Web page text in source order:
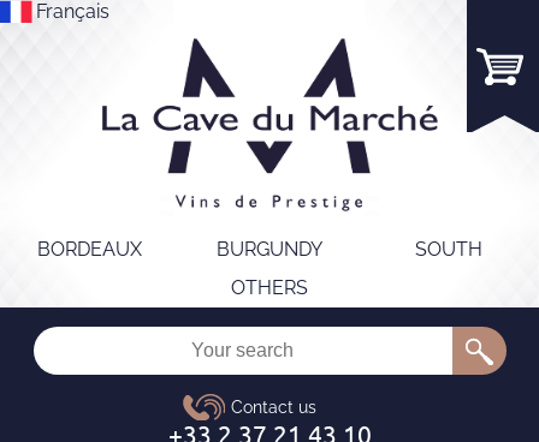
Français
BORDEAUX BURGUNDY
SOUTH
OTHERS